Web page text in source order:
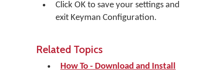
Click OK to save your settings and
exit Keyman Configuration.
Related Topics
How To - Download and Install